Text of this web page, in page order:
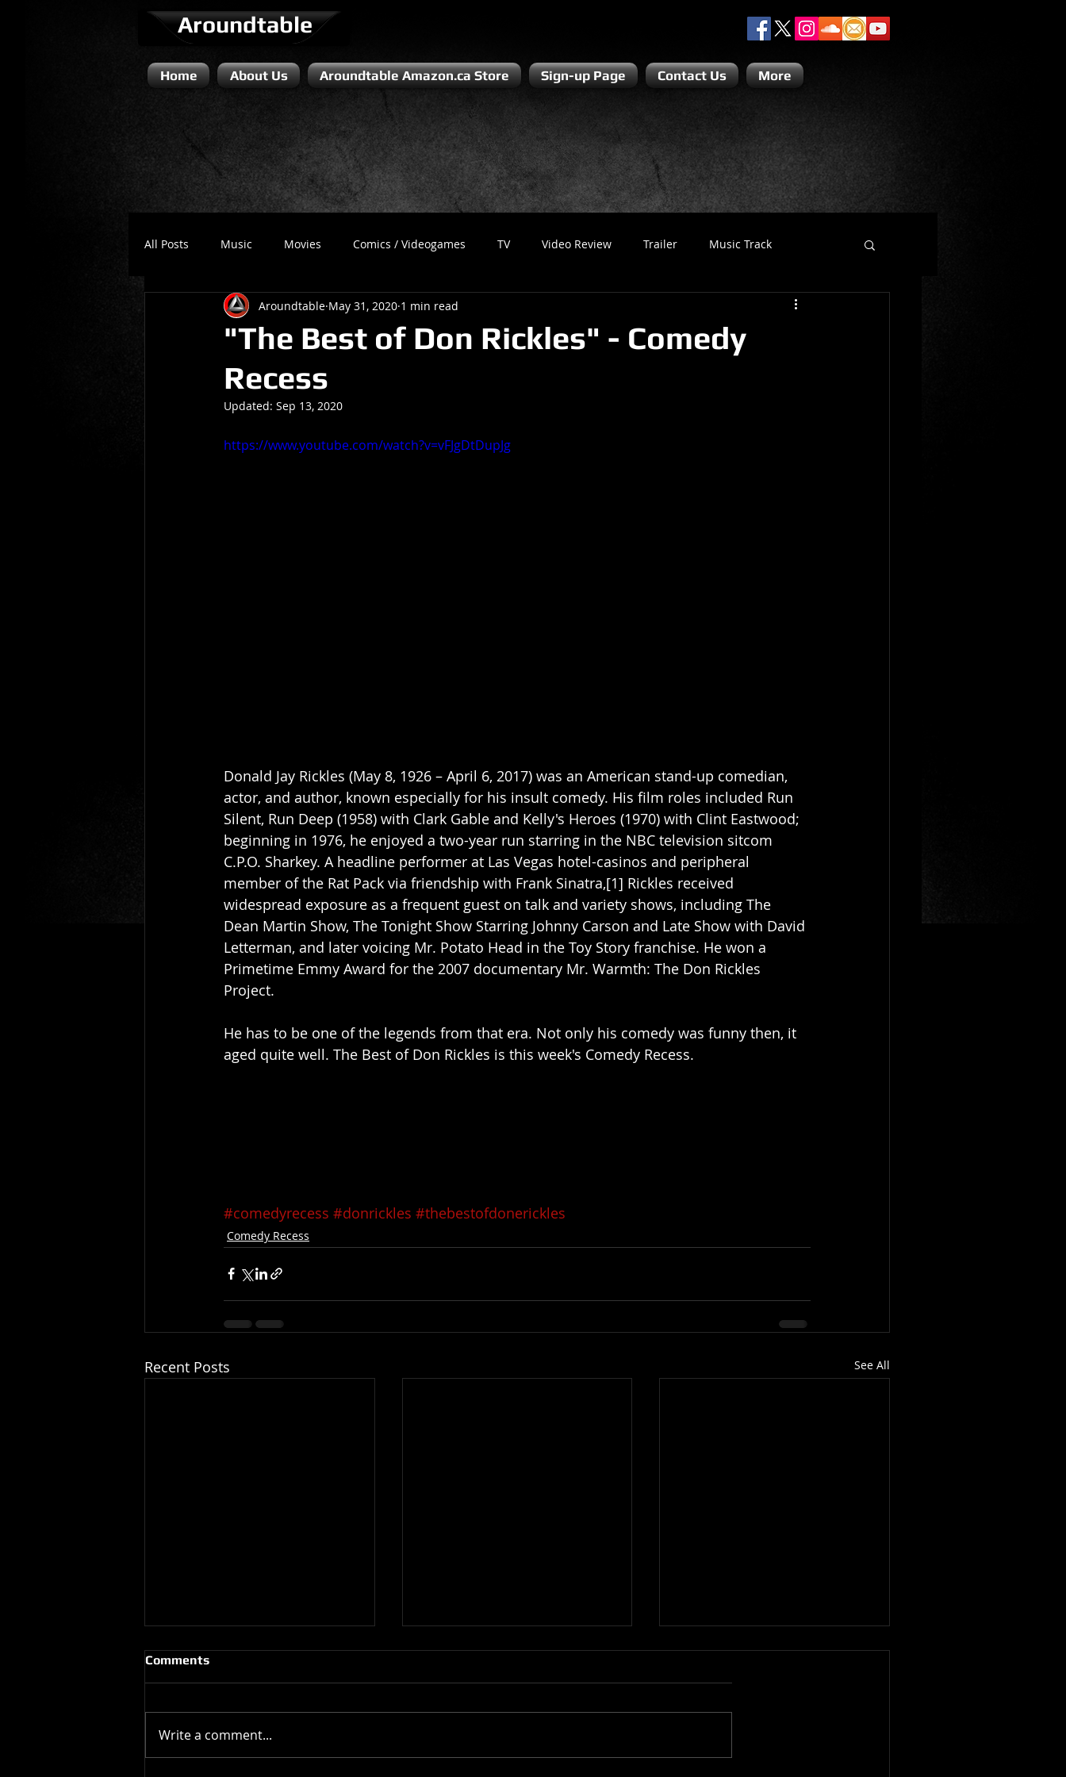
Aroundtable
Home About Us Aroundtable Amazon.ca Store Sign-up Page Contact Us More
All Posts Music Movies Comics / Videogames TV Video Review Trailer Music Track
Literature / Novels Comedy Recess Podcast
Gio Paolino Sponsored Post
"The Best of Don Rickles" - Comedy
Recess
Aroundtable May 31, 2020 1 min read
Updated: Sep 13, 2020
https://www.youtube.com/watch?v=vFJgDtDupJg
Donald Jay Rickles (May 8, 1926 – April 6, 2017) was an American stand-up comedian,
actor, and author, known especially for his insult comedy. His film roles included Run
Silent, Run Deep (1958) with Clark Gable and Kelly's Heroes (1970) with Clint Eastwood;
beginning in 1976, he enjoyed a two-year run starring in the NBC television sitcom
C.P.O. Sharkey. A headline performer at Las Vegas hotel-casinos and peripheral
member of the Rat Pack via friendship with Frank Sinatra,[1] Rickles received
widespread exposure as a frequent guest on talk and variety shows, including The
Dean Martin Show, The Tonight Show Starring Johnny Carson and Late Show with David
Letterman, and later voicing Mr. Potato Head in the Toy Story franchise. He won a
Primetime Emmy Award for the 2007 documentary Mr. Warmth: The Don Rickles
Project.
He has to be one of the legends from that era. Not only his comedy was funny then, it
aged quite well. The Best of Don Rickles is this week's Comedy Recess.
#comedyrecess #donrickles #thebestofdonerickles
Comedy Recess
Recent Posts See All
Comments
Write a comment...